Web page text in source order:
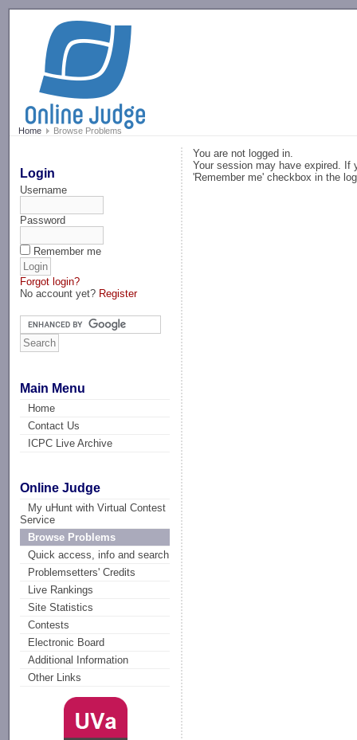
Home Browse Problems
Login
Username
Password
Remember me
Forgot login?
No account yet? Register
Main Menu
Home
Contact Us
ICPC Live Archive
Online Judge
My uHunt with Virtual Contest
Service
Browse Problems
Quick access, info and search
Problemsetters' Credits
Live Rankings
Site Statistics
Contests
Electronic Board
Additional Information
Other Links
You are not logged in.
Your session may have expired. If
'Remember me' checkbox in the